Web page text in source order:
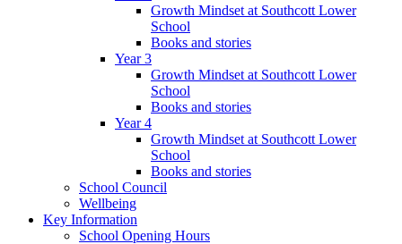
Growth Mindset at Southcott Lower
School
Books and stories
Year 3
Growth Mindset at Southcott Lower
School
Books and stories
Year 4
Growth Mindset at Southcott Lower
School
Books and stories
School Council
Wellbeing
Key Information
School Opening Hours